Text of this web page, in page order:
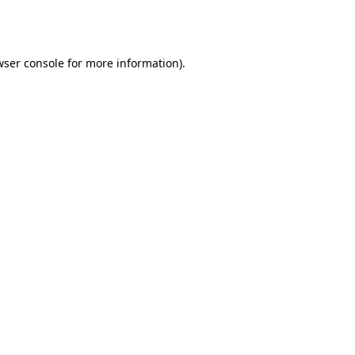
consolefor more information).